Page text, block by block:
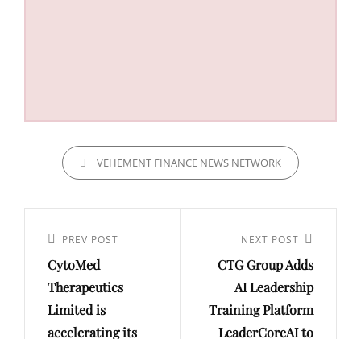
CATEGORIESVEHEMENT FINANCE NEWS NETWORK
navigation
Previous
Post
PREV POST
CytoMed
Therapeutics
Limited is
accelerating its
Post
NEXT POST
CTG Group Adds
AI Leadership
Training Platform
LeaderCoreAI to